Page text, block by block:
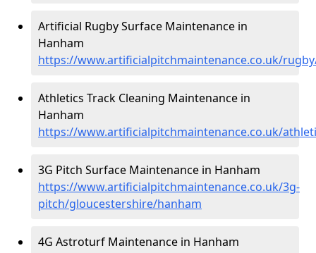
Artificial Rugby Surface Maintenance in
Hanham
https://www.artificialpitchmaintenance.co.uk/
Athletics Track Cleaning Maintenance in
Hanham
https://www.artificialpitchmaintenance.co.uk/
3G Pitch Surface Maintenance in Hanham
https://www.artificialpitchmaintenance.co.uk/3g-
pitch/gloucestershire/hanham
4G Astroturf Maintenance in Hanham